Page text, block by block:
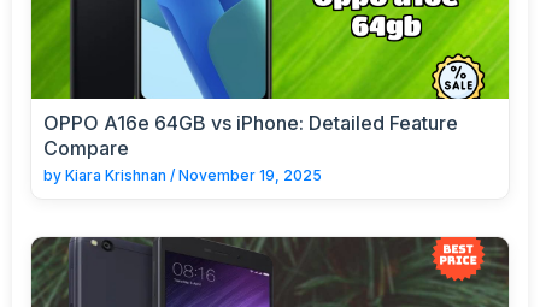
OPPO A16e 64GB vs iPhone: Detailed Feature
Compare
by Kiara Krishnan / November 19, 2025